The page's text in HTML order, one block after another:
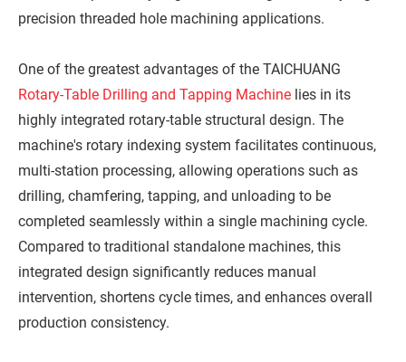
precision threaded hole machining applications.
One of the greatest advantages of the TAICHUANG
Rotary-Table Drilling and Tapping Machine lies in its
highly integrated rotary-table structural design. The
machine's rotary indexing system facilitates continuous,
multi-station processing, allowing operations such as
drilling, chamfering, tapping, and unloading to be
completed seamlessly within a single machining cycle.
Compared to traditional standalone machines, this
integrated design significantly reduces manual
intervention, shortens cycle times, and enhances overall
production consistency.